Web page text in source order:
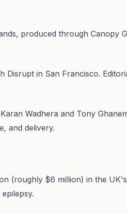
produced through Canopy
in San Francisco.
Wadhera and Tony
and delivery.
(roughly $6 million) in the